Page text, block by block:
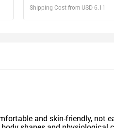
Shipping Cost from USD 6.11
and skin-friendly, not